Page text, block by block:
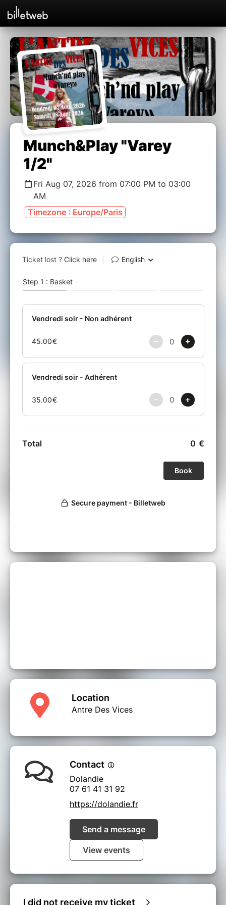
Munch&Play "Varey
1/2"
Fri Aug 07, 2026 from 07:00 PM to 03:00
AM
Timezone : Europe/Paris
Location
Antre Des Vices
Contact
Dolandie
07 61 41 31 92
https://dolandie.fr
Send a message
View events
I did not receive my ticket